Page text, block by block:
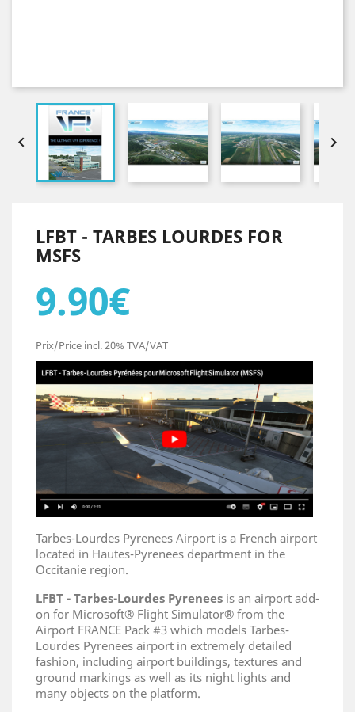
 
LFBT - TARBES LOURDES FOR
MSFS
9.90€
Prix/Price incl. 20% TVA/VAT
Tarbes-Lourdes Pyrenees Airport is a French airport
located in Hautes-Pyrenees department in the
Occitanie region.
LFBT - Tarbes-Lourdes Pyrenees is an airport add-
on for Microsoft® Flight Simulator® from the
Airport FRANCE Pack #3 which models Tarbes-
Lourdes Pyrenees airport in extremely detailed
fashion, including airport buildings, textures and
ground markings as well as its night lights and
many objects on the platform.